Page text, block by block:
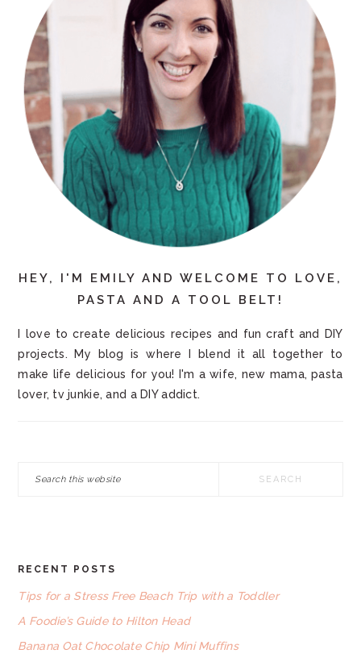
HEY, I'M EMILY AND WELCOME TO LOVE,
PASTA AND A TOOL BELT!
I love to create delicious recipes and fun craft and DIY
projects. My blog is where I blend it all together to
make life delicious for you! I'm a wife, new mama, pasta
lover, tv junkie, and a DIY addict.
FOOTER
RECENT POSTS
Tips for a Stress Free Beach Trip with a Toddler
A Foodie’s Guide to Hilton Head
Banana Oat Chocolate Chip Mini Muffins